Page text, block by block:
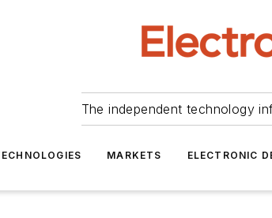
The independent technology
MARKETS ELECTRONIC